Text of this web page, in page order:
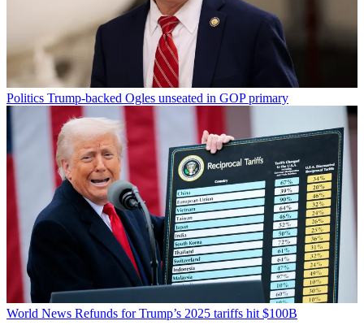
Politics Trump-backed Ogles unseated in GOP primary
World News Refunds for Trump’s 2025 tariffs hit $100B